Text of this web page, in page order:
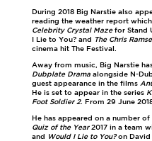
During 2018 Big Narstie also
reading the weather report
Celebrity Crystal Mazefor Stand
I Lie to You? and The Chris
cinema hit The Festival.
Away from music, Big Narstie
Dubplate Dramaalongside N-
guest appearance in the films
He is set to appear in the series
Foot Soldier 2. From 29 June
He has appeared on a number
Quiz of the Year2017 in a team
and Would I Lie to You?on David